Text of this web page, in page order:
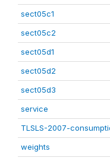
sect05c1
sect05c2
sect05d1
sect05d2
sect05d3
service
TLSLS-2007-
weights